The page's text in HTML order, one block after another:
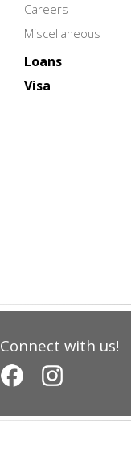
Careers
Miscellaneous
Loans
Visa
Connect with us!